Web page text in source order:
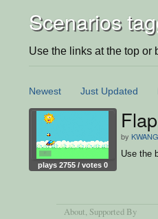
Scenarios
Use the links at the top or
Newest Just Updated
plays 2755 / votes 0
by KWANG
Use the
About, Supported By